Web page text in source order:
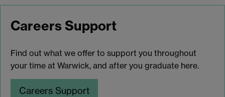
Careers Support
Find out what we offer to support you throughout
your time at Warwick, and after you graduate here.
Careers Support